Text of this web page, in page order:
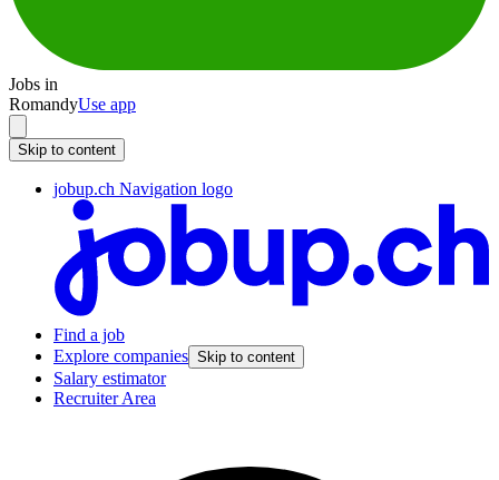
Jobs in
RomandyUse app
Skip to content
jobup.ch Navigation logo
Find a job
Explore companies Skip to content
Salary estimator
Recruiter Area